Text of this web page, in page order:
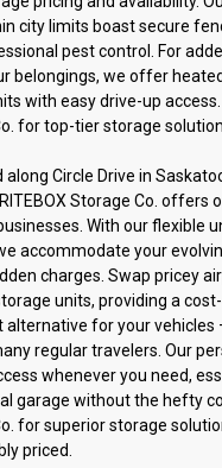
city limits boast secure
pest control. For
belongings, we offer
with easy drive-up
for top-tier storage
Circle Drive in
Storage Co. offers
With our flexible
accommodate your
charges. Swap pricey
units, providing a
for your vehicles
regular travelers. Our
whenever you need,
garage without the hefty
for superior storage
priced.